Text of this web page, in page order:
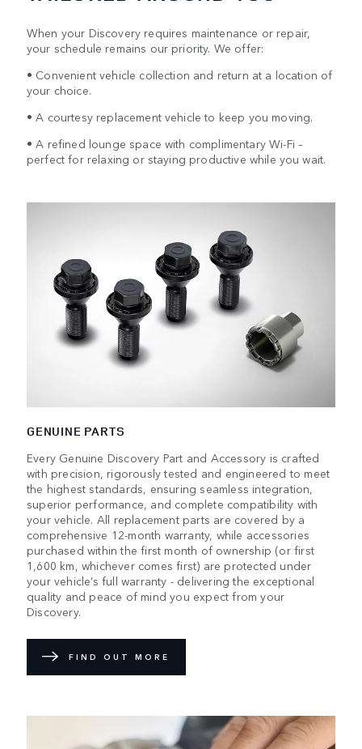
When your Discovery requires maintenance or repair,
your schedule remains our priority. We offer:
• Convenient vehicle collection and return at a location of
your choice.
• A courtesy replacement vehicle to keep you moving.
• A refined lounge space with complimentary Wi-Fi –
perfect for relaxing or staying productive while you wait.
GENUINE PARTS
Every Genuine Discovery Part and Accessory is crafted
with precision, rigorously tested and engineered to meet
the highest standards, ensuring seamless integration,
superior performance, and complete compatibility with
your vehicle. All replacement parts are covered by a
comprehensive 12-month warranty, while accessories
purchased within the first month of ownership (or first
1,600 km, whichever comes first) are protected under
your vehicle’s full warranty - delivering the exceptional
quality and peace of mind you expect from your
Discovery.
FIND OUT MORE